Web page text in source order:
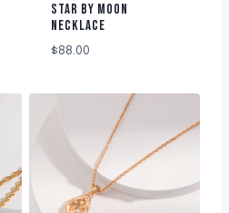
STAR BY MOON
NECKLACE
$88.00